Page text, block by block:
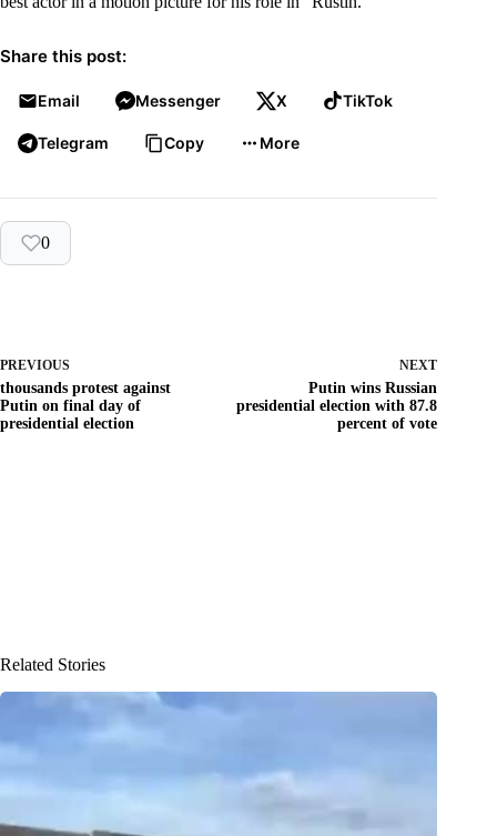
Share this post:
Email Messenger X TikTok
Telegram Copy More
0
PREVIOUS
thousands protest against
Putin on final day of
presidential election
NEXT
Putin wins Russian
presidential election with 87.8
percent of vote
Related Stories